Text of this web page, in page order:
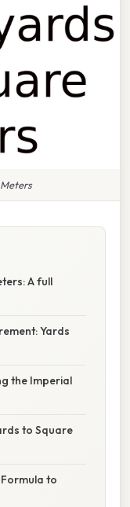
A full
Yards
the Imperial
to Square
to